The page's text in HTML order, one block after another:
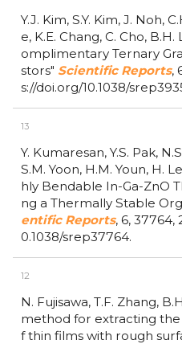
Y.J. Kim, S.Y. Kim, J. Noh,
e, K.E. Chang, C. Cho, B.H.
omplimentary Ternary
stors" Scientific Reports,
s://doi.org/10.1038/
13
Y. Kumaresan, Y.S. Pak,
S.M. Yoon, H.M. Youn, H.
hly Bendable In-Ga-ZnO
ng a Thermally Stable
entific Reports, 6, 37764,
0.1038/srep37764.
12
N. Fujisawa, T.F. Zhang,
method for extracting
f thin films with rough